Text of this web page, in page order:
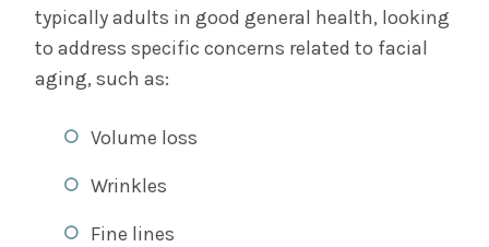
typically adults in good general health, looking
to address specific concerns related to facial
aging, such as:
Volume loss
Wrinkles
Fine lines